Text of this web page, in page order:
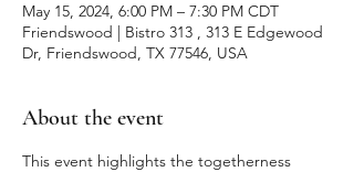
May 15, 2024, 6:00 PM – 7:30 PM CDT
Friendswood | Bistro 313 , 313 E Edgewood
Dr, Friendswood, TX 77546, USA
About the event
This event highlights the togetherness